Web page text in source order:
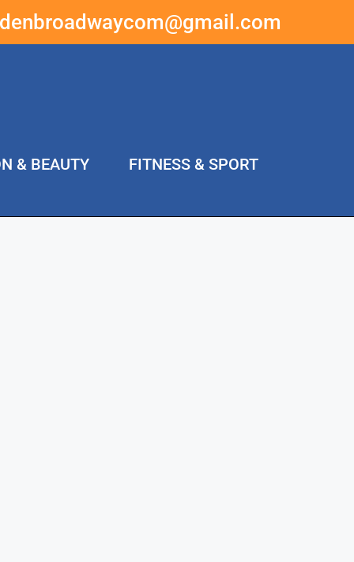
& BEAUTY
FITNESS & SPORT